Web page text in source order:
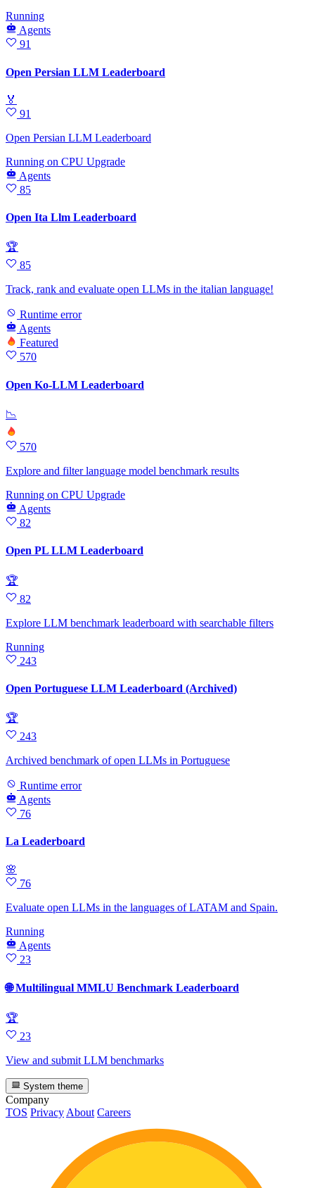
Running
Agents
91
Open Persian LLM Leaderboard
🏅
91
Open Persian LLM Leaderboard
Running on CPU Upgrade
Agents
85
Open Ita Llm Leaderboard
🏆
85
Track, rank and evaluate open LLMs in the italian language!
Runtime error
Agents
Featured
570
Open Ko-LLM Leaderboard
📉
570
Explore and filter language model benchmark results
Running on CPU Upgrade
Agents
82
Open PL LLM Leaderboard
🏆
82
Explore LLM benchmark leaderboard with searchable filters
Running
243
Open Portuguese LLM Leaderboard (Archived)
🏆
243
Archived benchmark of open LLMs in Portuguese
Runtime error
Agents
76
La Leaderboard
🌸
76
Evaluate open LLMs in the languages of LATAM and Spain.
Running
Agents
23
🌐 Multilingual MMLU Benchmark Leaderboard
🏆
23
View and submit LLM benchmarks
System theme
Company
TOS PrivacyAbout Careers